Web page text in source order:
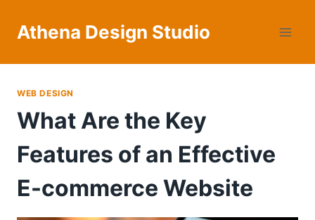
Athena Design Studio
WEB DESIGN
What Are the Key
Features of an Effective
E-commerce Website